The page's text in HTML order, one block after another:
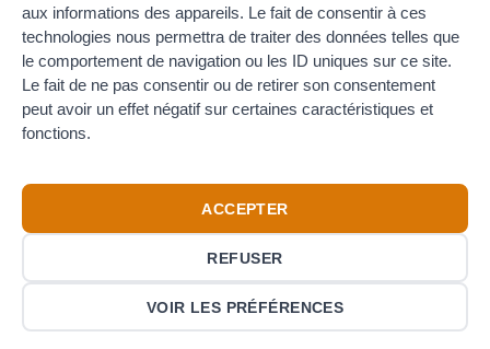
aux informations des appareils. Le fait de consentir à ces
technologies nous permettra de traiter des données telles que
le comportement de navigation ou les ID uniques sur ce site.
Le fait de ne pas consentir ou de retirer son consentement
peut avoir un effet négatif sur certaines caractéristiques et
fonctions.
ACCEPTER
REFUSER
VOIR LES PRÉFÉRENCES
COLLARS
Stainless steel hose clip for
16mm to 27mm diameters
(with stainless steel screw)
0.95€ TTC
COLLARS
Safety clamp for hose DN25 –
11.00€
Credit
Card
Visa PayPal